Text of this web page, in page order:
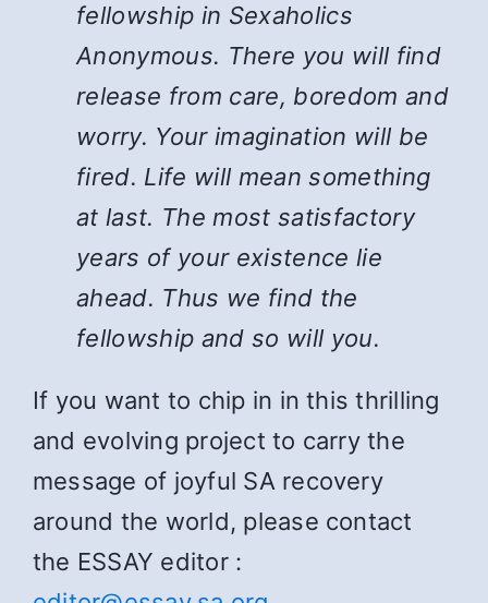
fellowship in Sexaholics
Anonymous. There you will find
release from care, boredom and
worry. Your imagination will be
fired. Life will mean something
at last. The most satisfactory
years of your existence lie
ahead. Thus we find the
fellowship and so will you.
If you want to chip in in this thrilling
and evolving project to carry the
message of joyful SA recovery
around the world, please contact
the ESSAY editor :